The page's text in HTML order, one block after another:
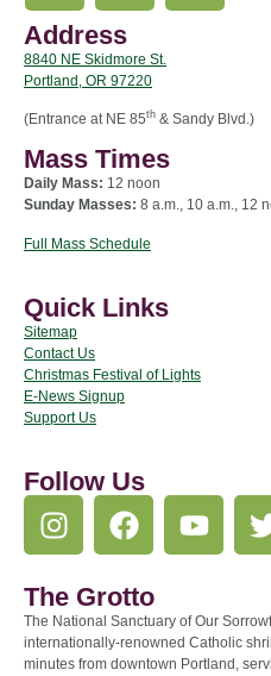
Address
8840 NE Skidmore St.
Portland, OR 97220
(Entrance at NE 85th & Sandy Blvd.)
Mass Times
Daily Mass: 12 noon
Sunday Masses: 8 a.m., 10 a.m., 12
Full Mass Schedule
Quick Links
Sitemap
Contact Us
Christmas Festival of Lights
E-News Signup
Support Us
Follow Us
The Grotto
The National Sanctuary of Our
internationally-renowned Catholic
minutes from downtown Portland,